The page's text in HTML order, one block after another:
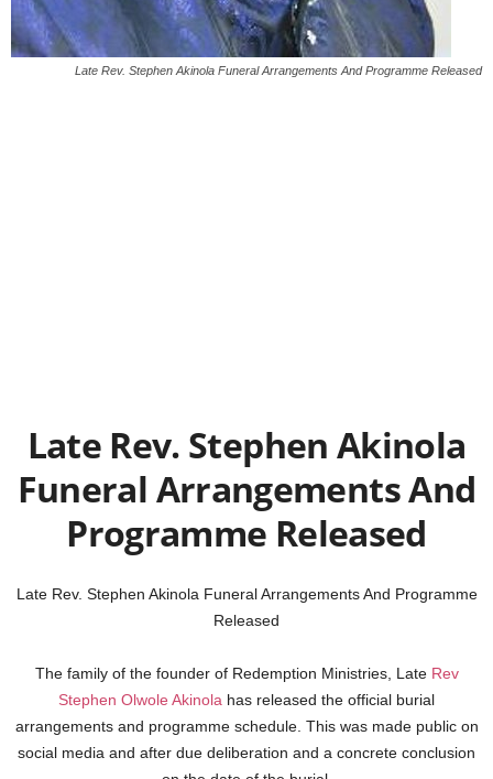
Late Rev. Stephen Akinola Funeral Arrangements And Programme Released
Late Rev. Stephen Akinola
Funeral Arrangements And
Programme Released
Late Rev. Stephen Akinola Funeral Arrangements And Programme
Released
The family of the founder of Redemption Ministries, Late Rev
Stephen Olwole Akinola has released the official burial
arrangements and programme schedule. This was made public on
social media and after due deliberation and a concrete conclusion